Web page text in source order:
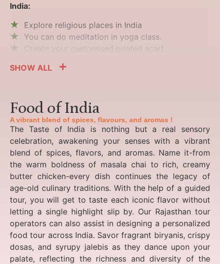
India:
Explore religious places in India
You can do meditation in yoga class.
Create your customised printed scarf.
SHOW ALL
Food of India
A vibrant blend of spices, flavours, and aromas !
The Taste of India is nothing but a real sensory
celebration, awakening your senses with a vibrant
blend of spices, flavors, and aromas. Name it-from
the warm boldness of masala chai to rich, creamy
butter chicken-every dish continues the legacy of
age-old culinary traditions. With the help of a guided
tour, you will get to taste each iconic flavor without
letting a single highlight slip by. Our Rajasthan tour
operators can also assist in designing a personalized
food tour across India. Savor fragrant biryanis, crispy
dosas, and syrupy jalebis as they dance upon your
palate, reflecting the richness and diversity of the